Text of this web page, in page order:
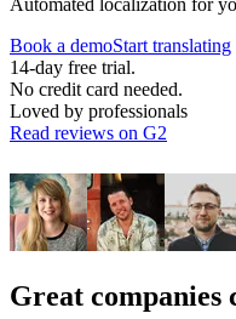
Book a demoStart translating
14-day free trial.
No credit card needed.
Loved by professionals
Read reviews on G2
Great companies